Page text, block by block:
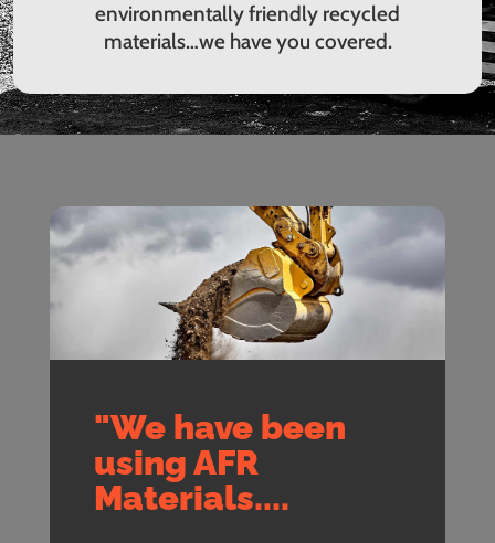
environmentally friendly recycled
materials…we have you covered.
"We have been
using AFR
Materials....